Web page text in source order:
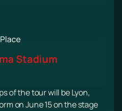
Place
Stadium
of the tour will be Lyon,
on June 15 on the stage